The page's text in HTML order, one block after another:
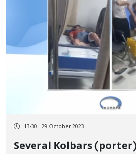
13:30 - 29 October 2023
Several Kolbars